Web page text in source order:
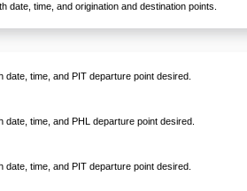
date, time, and origination and destination points.
date, time, and PIT departure point desired.
date, time, and PHL departure point desired.
date, time, and PIT departure point desired.